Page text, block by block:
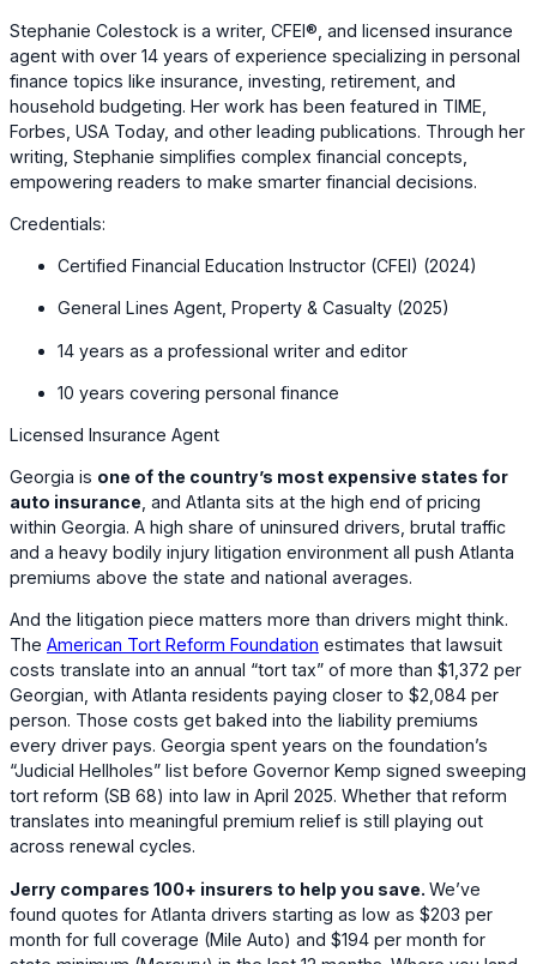
Stephanie Colestock is a writer, CFEI®, and licensed insurance
agent with over 14 years of experience specializing in personal
finance topics like insurance, investing, retirement, and
household budgeting. Her work has been featured in TIME,
Forbes, USA Today, and other leading publications. Through her
writing, Stephanie simplifies complex financial concepts,
empowering readers to make smarter financial decisions.
Credentials:
Certified Financial Education Instructor (CFEI) (2024)
General Lines Agent, Property & Casualty (2025)
14 years as a professional writer and editor
10 years covering personal finance
Licensed Insurance Agent
Georgia is one of the country’s most expensive states for
auto insurance , and Atlanta sits at the high end of pricing
within Georgia. A high share of uninsured drivers, brutal traffic
and a heavy bodily injury litigation environment all push Atlanta
premiums above the state and national averages.
And the litigation piece matters more than drivers might think.
The American Tort Reform Foundation estimates that lawsuit
costs translate into an annual “tort tax” of more than $1,372 per
Georgian, with Atlanta residents paying closer to $2,084 per
person. Those costs get baked into the liability premiums
every driver pays. Georgia spent years on the foundation’s
“Judicial Hellholes” list before Governor Kemp signed sweeping
tort reform (SB 68) into law in April 2025. Whether that reform
translates into meaningful premium relief is still playing out
across renewal cycles.
Jerry compares 100+ insurers to help you save. We’ve
found quotes for Atlanta drivers starting as low as $203 per
month for full coverage (Mile Auto) and $194 per month for